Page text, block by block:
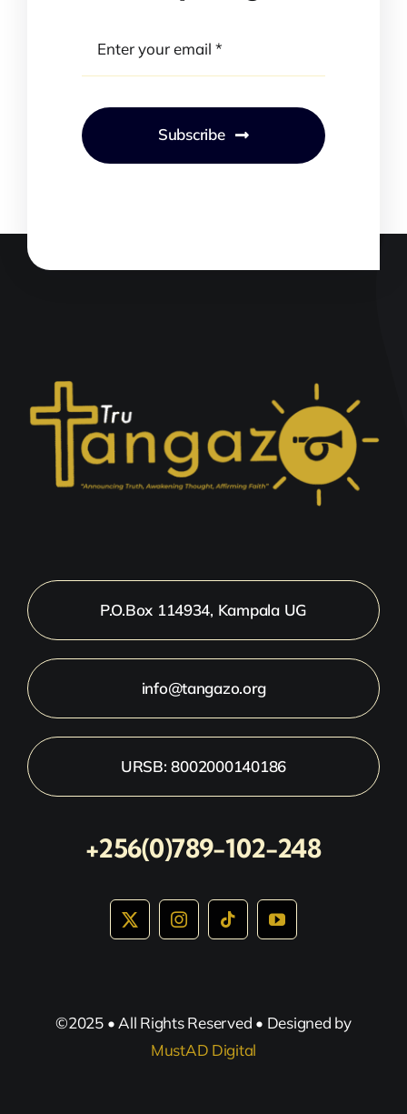
Subscribe
P.O.Box 114934, Kampala UG
info@tangazo.org
URSB: 8002000140186
+256(0)789-102-248
©2025 • All Rights Reserved • Designed by
MustAD Digital